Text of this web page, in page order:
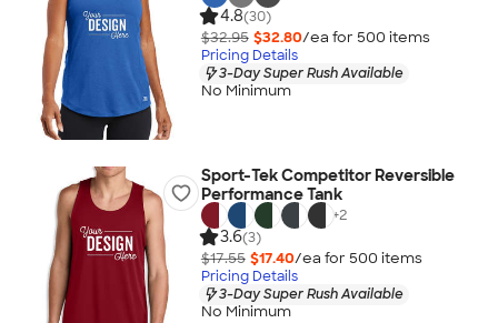
4.8(30)
$32.95 $32.80/ea for 500 items
Pricing Details
3-Day Super Rush Available
No Minimum
Sport-Tek Competitor Reversible
Performance Tank
+2
3.6(3)
$17.55 $17.40/ea for 500 items
Pricing Details
3-Day Super Rush Available
No Minimum